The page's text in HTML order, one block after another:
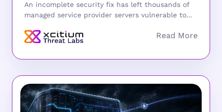
An incomplete security fix has left thousands of
managed service provider servers vulnerable to...